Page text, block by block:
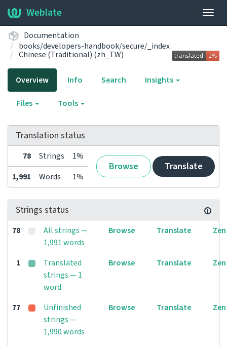
Weblate
Documentation
books/developers-handbook/secure/_index
Chinese (Traditional) (zh_TW)
Overview Info Search Insights
Files Tools
Translation status
78 Strings 1%
Browse Translate
1,991 Words 1%
Strings status
78
All strings —
1,991 words
Browse Translate Zen
1
Translated
strings — 1
word
Browse Translate Zen
77
Unfinished
strings —
1,990 words
Browse Translate Zen